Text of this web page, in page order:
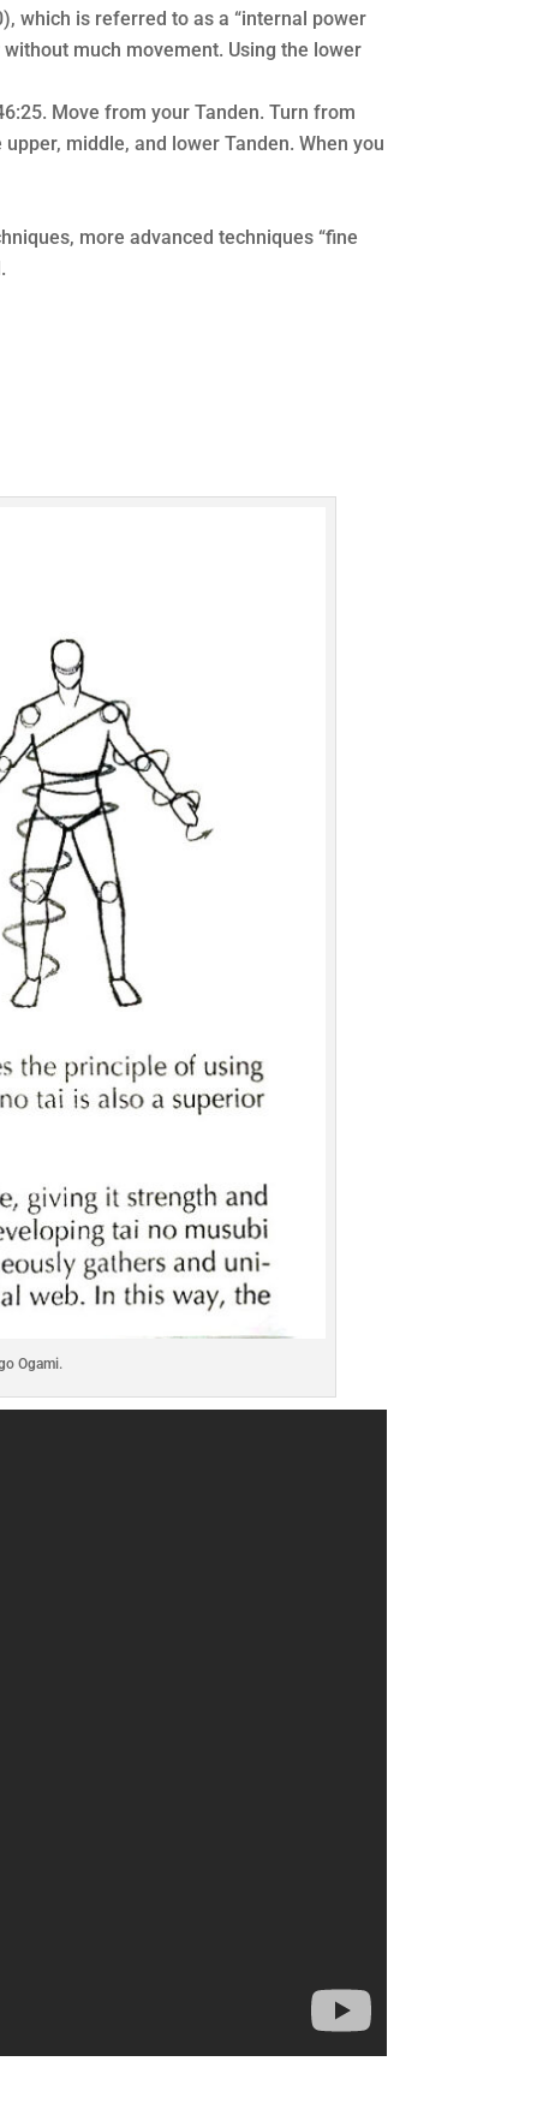
which is referred to as a “internal power
much movement. Using the lower
Move from your Tanden. Turn from
middle, and lower Tanden. When you
more advanced techniques “fine
Ogami.